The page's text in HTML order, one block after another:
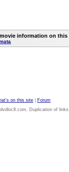
information on
on this site
Forum
Duplication of